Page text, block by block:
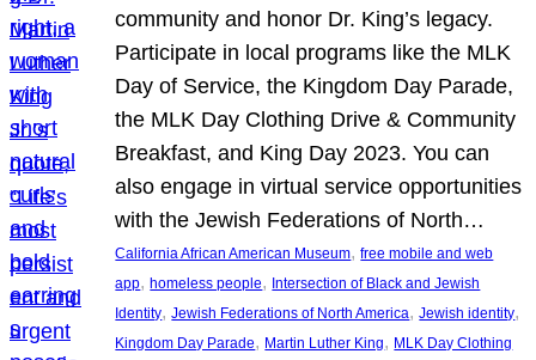
community and honor Dr. King’s legacy.
Participate in local programs like the MLK
Day of Service, the Kingdom Day Parade,
the MLK Day Clothing Drive & Community
Breakfast, and King Day 2023. You can
also engage in virtual service opportunities
with the Jewish Federations of North…
California African American Museum, free mobile and web
app, homeless people, Intersection of Black and Jewish
Identity, Jewish Federations of North America, Jewish identity
Kingdom Day Parade, Martin Luther King, MLK Day Clothing